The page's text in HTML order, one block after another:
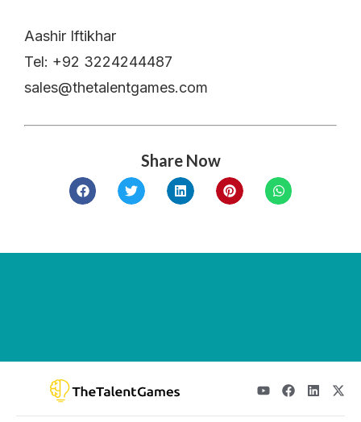
Aashir Iftikhar
Tel: +92 3224244487
sales@thetalentgames.com
Share Now